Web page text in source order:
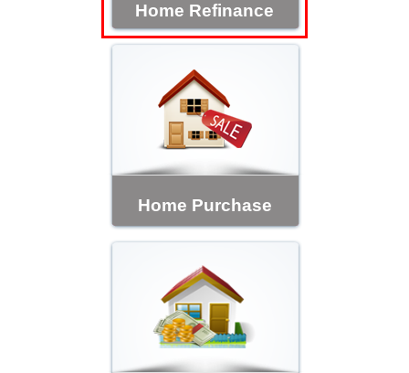
Home Refinance
Home Purchase